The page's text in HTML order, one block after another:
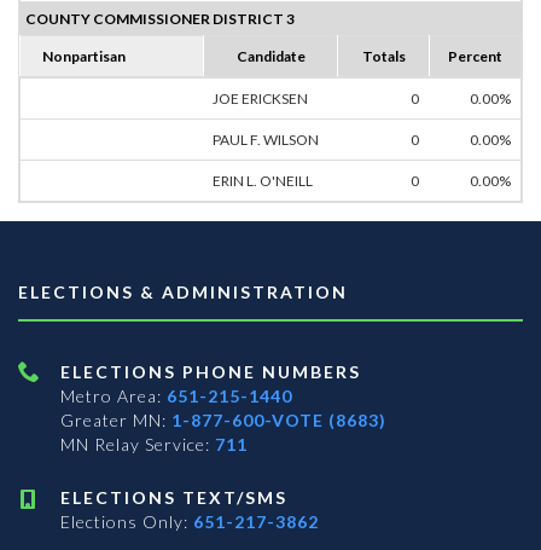
COUNTY COMMISSIONER DISTRICT 3
Nonpartisan Candidate Totals Percent
JOE ERICKSEN 0 0.00%
PAUL F. WILSON 0 0.00%
ERIN L. O'NEILL 0 0.00%
ELECTIONS & ADMINISTRATION
ELECTIONS PHONE NUMBERS
Metro Area: 651-215-1440
Greater MN: 1-877-600-VOTE (8683)
MN Relay Service: 711
ELECTIONS TEXT/SMS
Elections Only: 651-217-3862